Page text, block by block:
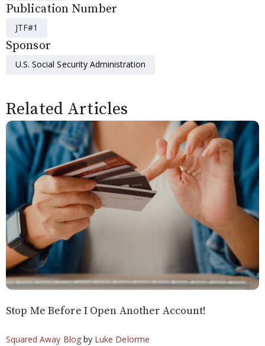
Publication Number
JTF#1
Sponsor
U.S. Social Security Administration
Related Articles
Stop Me Before I Open Another Account!
Squared Away Blogby Luke Delorme